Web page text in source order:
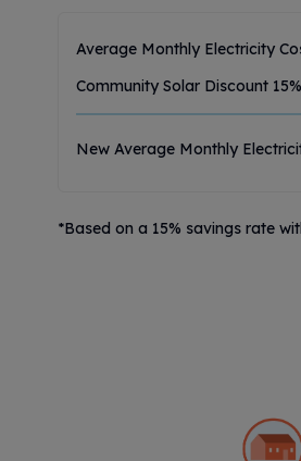
Average Monthly Electricity
Community Solar Discount 15%
New Average Monthly
*Based on a 15% savings rate